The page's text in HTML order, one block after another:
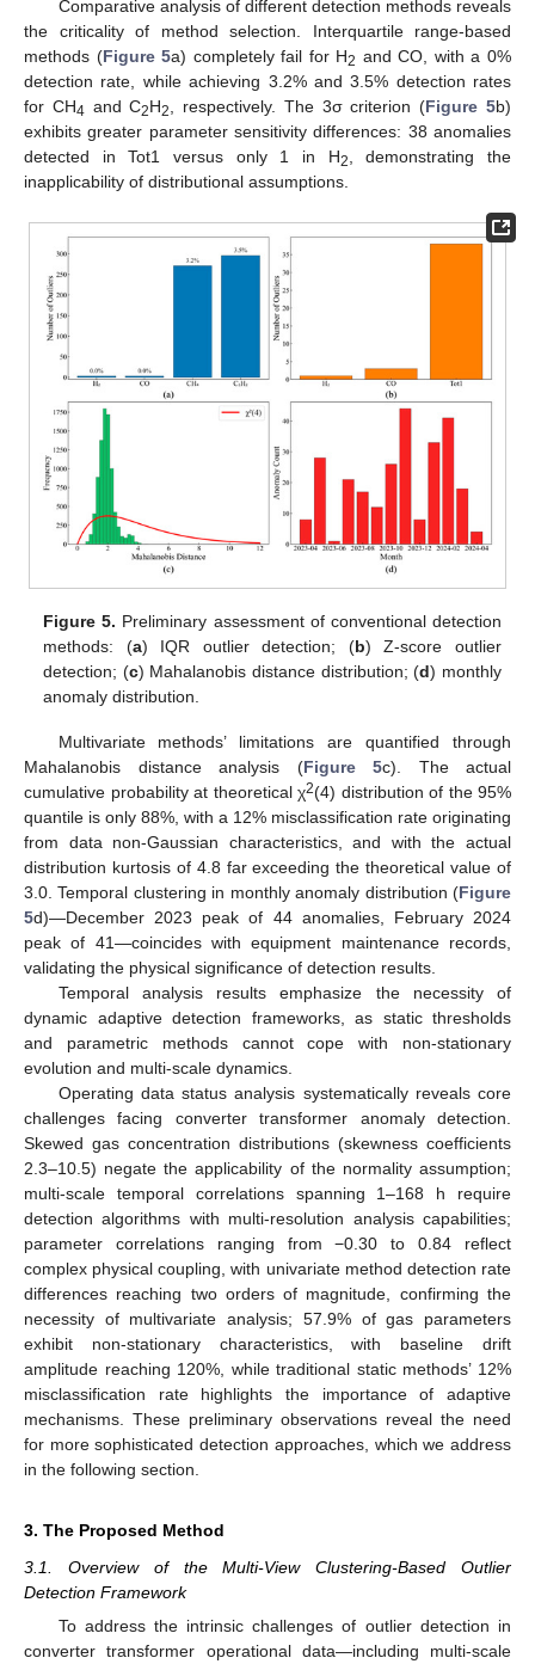
Comparative analysis of different detection methods reveals
the criticality of method selection. Interquartile range-based
methods (Figure 5a) completely fail for H2 and CO, with a 0%
detection rate, while achieving 3.2% and 3.5% detection rates
for CH4 and C2H2, respectively. The 3σ criterion (Figure 5b)
exhibits greater parameter sensitivity differences: 38 anomalies
detected in Tot1 versus only 1 in H2, demonstrating the
inapplicability of distributional assumptions.
Figure 5. Preliminary assessment of conventional detection
methods: (a) IQR outlier detection; (b) Z-score outlier
detection; (c) Mahalanobis distance distribution; (d) monthly
anomaly distribution.
Multivariate methods’ limitations are quantified through
Mahalanobis distance analysis (Figure 5c). The actual
cumulative probability at theoretical χ2(4) distribution of the 95%
quantile is only 88%, with a 12% misclassification rate originating
from data non-Gaussian characteristics, and with the actual
distribution kurtosis of 4.8 far exceeding the theoretical value of
3.0. Temporal clustering in monthly anomaly distribution (Figure
5d)—December 2023 peak of 44 anomalies, February 2024
peak of 41—coincides with equipment maintenance records,
validating the physical significance of detection results.
Temporal analysis results emphasize the necessity of
dynamic adaptive detection frameworks, as static thresholds
and parametric methods cannot cope with non-stationary
evolution and multi-scale dynamics.
Operating data status analysis systematically reveals core
challenges facing converter transformer anomaly detection.
Skewed gas concentration distributions (skewness coefficients
2.3–10.5) negate the applicability of the normality assumption;
multi-scale temporal correlations spanning 1–168 h require
detection algorithms with multi-resolution analysis capabilities;
parameter correlations ranging from −0.30 to 0.84 reflect
complex physical coupling, with univariate method detection rate
differences reaching two orders of magnitude, confirming the
necessity of multivariate analysis; 57.9% of gas parameters
exhibit non-stationary characteristics, with baseline drift
amplitude reaching 120%, while traditional static methods’ 12%
misclassification rate highlights the importance of adaptive
mechanisms. These preliminary observations reveal the need
for more sophisticated detection approaches, which we address
in the following section.
3. The Proposed Method
3.1. Overview of the Multi-View Clustering-Based Outlier
Detection Framework
To address the intrinsic challenges of outlier detection in
converter transformer operational data—including multi-scale